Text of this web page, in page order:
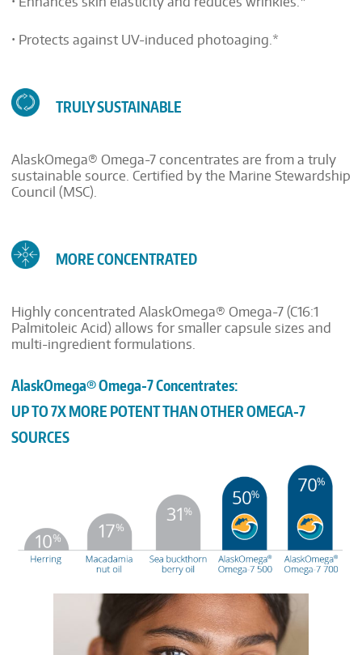
• Protects against UV-induced photoaging.*
TRULY SUSTAINABLE
AlaskOmega® Omega-7 concentrates are from a truly
sustainable source. Certified by the Marine Stewardship
Council (MSC).
MORE CONCENTRATED
Highly concentrated AlaskOmega® Omega-7 (C16:1
Palmitoleic Acid) allows for smaller capsule sizes and
multi-ingredient formulations.
AlaskOmega®Omega-7 Concentrates:
UP TO 7X MORE POTENT THAN OTHER OMEGA-7
SOURCES